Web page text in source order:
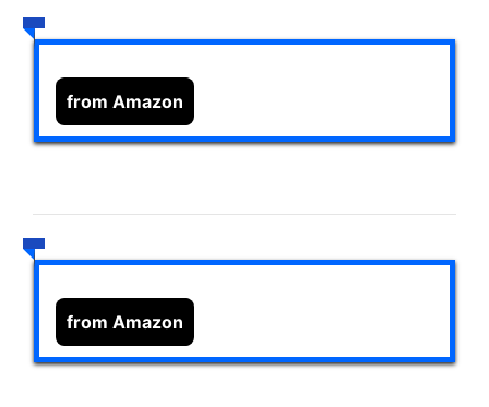
from Amazon
from Amazon